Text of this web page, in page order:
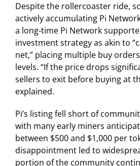
Despite the rollercoaster ride,
actively accumulating Pi
a long-time Pi Network
investment strategy as akin to
net,” placing multiple buy
levels. “If the price drops
sellers to exit before buying at
explained.
Pi’s listing fell short of
with many early miners
between $500 and $1,000 per
disappointment led to
portion of the community